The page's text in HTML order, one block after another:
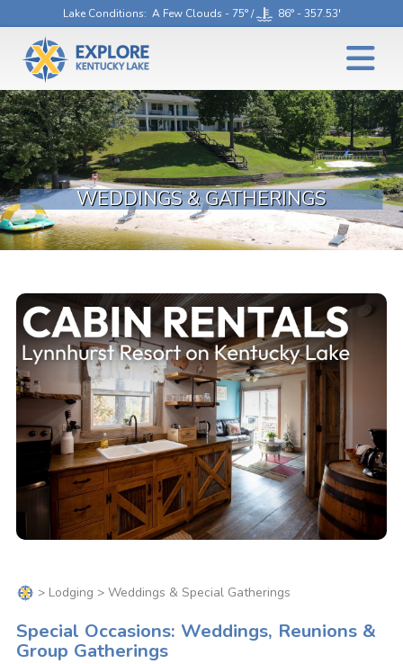
Lake Conditions: A Few Clouds - 75° / 86° - 357.53'
WEDDINGS & GATHERINGS
> Lodging > Weddings & Special Gatherings
Special Occasions: Weddings, Reunions &
Group Gatherings